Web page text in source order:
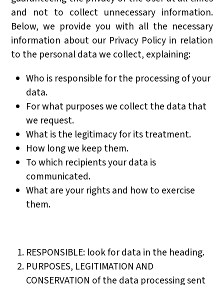
and not to collect unnecessary information.
Below, we provide you with all the necessary
information about our Privacy Policy in relation
to the personal data we collect, explaining:
Who is responsible for the processing of your
data.
For what purposes we collect the data that
we request.
What is the legitimacy for its treatment.
How long we keep them.
To which recipients your data is
communicated.
What are your rights and how to exercise
them.
RESPONSIBLE: look for data in the heading.
PURPOSES, LEGITIMATION AND
CONSERVATION of the data processing sent